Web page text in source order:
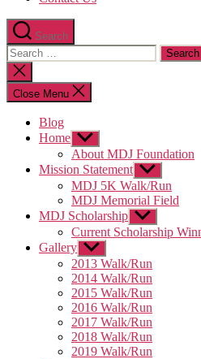
Search
Search
for:
Close
search
Close Menu
Blog
Home Show
sub
menu
About MDJ Foundation
Mission Statement Show
sub
menu
MDJ 5K Walk/Run
MDJ Memorial Field
MDJ Scholarship Show
sub
menu
Current Scholarship
Gallery Show
sub
menu
2013 Walk/Run
2014 Walk/Run
2015 Walk/Run
2016 Walk/Run
2017 Walk/Run
2018 Walk/Run
2019 Walk/Run